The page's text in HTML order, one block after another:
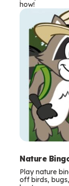
s
how!
Nature
Play nature
off birds,